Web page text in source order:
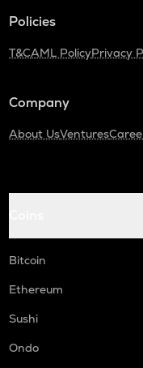
Policies
T&CAML PolicyPrivacy
Company
About UsVentures
Bitcoin
Ethereum
Sushi
Ondo